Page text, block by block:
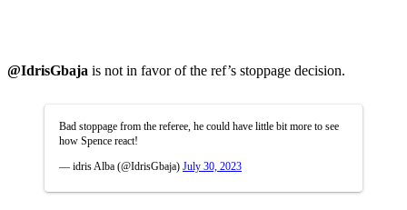
@IdrisGbaja is not in favor of the ref’s stoppage decision.
Bad stoppage from the referee, he could have little bit more to see
how Spence react!
— idris Alba (@IdrisGbaja) July 30, 2023